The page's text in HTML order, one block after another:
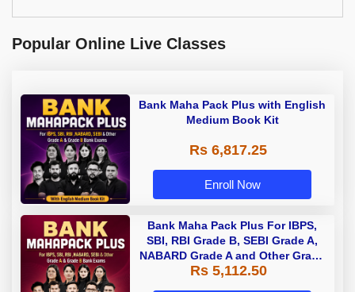
Popular Online Live Classes
Bank Maha Pack Plus with English
Medium Book Kit
Rs 6,817.25
Enroll Now
Bank Maha Pack Plus For IBPS,
SBI, RBI Grade B, SEBI Grade A,
NABARD Grade A and Other Grade
A & Grade B Bank Exams
Rs 5,112.50